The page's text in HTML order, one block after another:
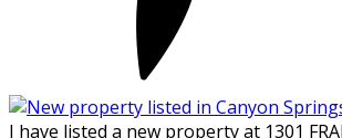
I have listed a new property at 1301